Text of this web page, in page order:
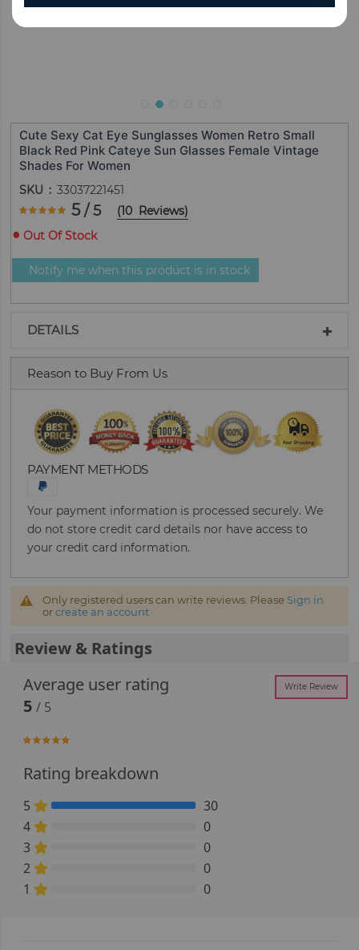
Cute Sexy Cat Eye Sunglasses Women Retro Small
Black Red Pink Cateye Sun Glasses Female Vintage
Shades For Women
SKU
33037221451
Rating:
100
% of100 5/ 5 (10 Reviews)
Out Of Stock
Notify me when this product is in stock
DETAILS
Reason to Buy From Us
PAYMENT METHODS
Your payment information is processed securely. We
do not store credit card details nor have access to
your credit card information.
Only registered users can write reviews. Please Sign in
orcreate an account
Review & Ratings
Average user rating
Write Review
5/ 5
100%
Rating breakdown
5 100% Complete (danger)
30
4
0
3
0
2
0
1
0